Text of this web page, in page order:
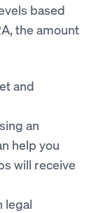
based
the amount
and
an
help you
will receive
legal